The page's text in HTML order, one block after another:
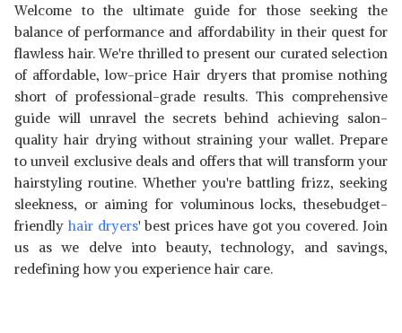
Welcome to the ultimate guide for those seeking the
balance of performance and affordability in their quest for
flawless hair. We're thrilled to present our curated selection
of affordable, low-price Hair dryers that promise nothing
short of professional-grade results. This comprehensive
guide will unravel the secrets behind achieving salon-
quality hair drying without straining your wallet. Prepare
to unveil exclusive deals and offers that will transform your
hairstyling routine. Whether you're battling frizz, seeking
sleekness, or aiming for voluminous locks, thesebudget-
friendly hair dryers' best prices have got you covered. Join
us as we delve into beauty, technology, and savings,
redefining how you experience hair care.